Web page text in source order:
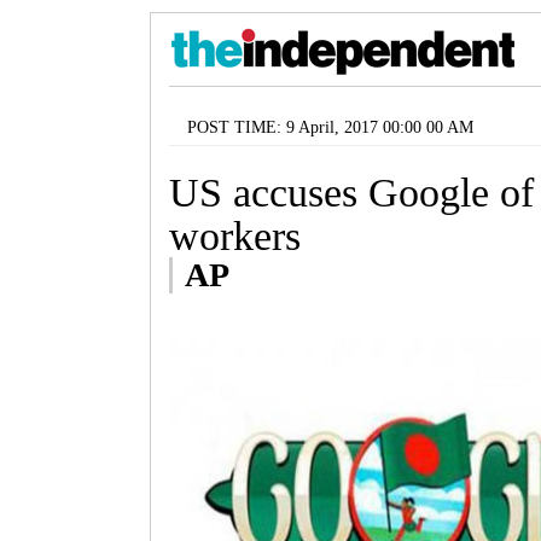
POST TIME: 9 April, 2017 00:00 00 AM
US accuses Google
workers
AP